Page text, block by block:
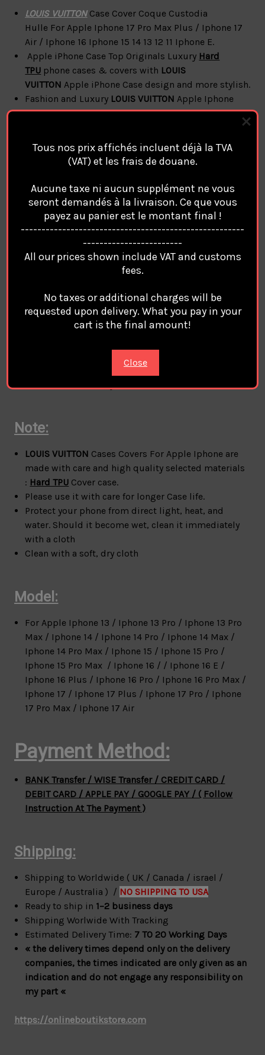
LOUIS VUITTONCase Cover Coque Custodia
Hulle For Apple Iphone 17 Pro Max Plus / Iphone 17
Air / Iphone 16 Iphone 15 14 13 12 11 Iphone E.
Apple iPhone Case Top Originals Luxury Hard
TPU phone cases & covers with LOUIS
VUITTON Apple iPhone Case design and more stylish.
Fashion and Luxury LOUIS VUITTON Apple Iphone
Case with a high-quality Fabric
Accessories
Style
Case Cover
Compatible Magsafe Magnetic Charge
( No Box / No Accessories Only Case )
LOUIS VUITTONAppleiPhone
Coque Cover Cases features:
case cover For Apple Iphone
Magnetic Charge
style:LOUIS VUITTON Phone Case Cover Coque
Custodia Hulle For Apple Iphone
Note:
LOUIS VUITTON Cases Covers For Apple Iphone are
made with care and high quality selected materials
: Hard TPU Cover case.
Please use it with care for longer Case life.
Protect your phone from direct light, heat, and
water. Should it become wet, clean it immediately
with a cloth
Clean with a soft, dry cloth
Model:
For Apple Iphone 13 / Iphone 13 Pro / Iphone 13 Pro
Max / Iphone 14 / Iphone 14 Pro / Iphone 14 Max /
Iphone 14 Pro Max / Iphone 15 / Iphone 15 Pro /
Iphone 15 Pro Max / Iphone 16 / / Iphone 16 E /
Iphone 16 Plus / Iphone 16 Pro / Iphone 16 Pro Max /
Iphone 17 / Iphone 17 Plus / Iphone 17 Pro / Iphone
17 Pro Max / Iphone 17 Air
Payment Method:
BANK Transfer / WISE Transfer / CREDIT CARD /
DEBIT CARD / APPLE PAY / GOOGLE PAY / ( Follow
Instruction At The Payment )
Shipping:
Shipping to Worldwide ( UK / Canada / israel /
Europe / Australia ) / NO SHIPPING TO USA
Ready to ship in 1–2 business days
Shipping Worlwide With Tracking
Estimated Delivery Time: 7 TO 20 Working Days
« the delivery times depend only on the delivery
companies, the times indicated are only given as an
indication and do not engage any responsibility on
my part «
https://onlineboutikstore.com
Tous nos prix affichés incluent déjà la TVA
(VAT) et les frais de douane.
Aucune taxe ni aucun supplément ne vous
seront demandés à la livraison. Ce que vous
payez au panier est le montant final !
------------------------------------------------------
------------------------
All our prices shown include VAT and customs
fees.
No taxes or additional charges will be
requested upon delivery. What you pay in your
cart is the final amount!
Close